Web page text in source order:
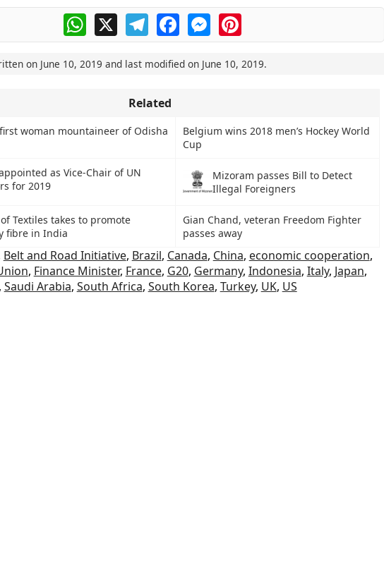
WhatsApp
X TelegramFacebookMessengerPinterest
on June 10, 2019 and last modified on June 10, 2019.
Related
woman mountaineer of Odisha
Belgium wins 2018 men’s Hockey World
Cup
as Vice-Chair of UN
for 2019
Mizoram passes Bill to Detect
Illegal Foreigners
Textiles takes to promote
fibre in India
Gian Chand, veteran Freedom Fighter
passes away
Belt and Road Initiative, Brazil, Canada, China, economic cooperation,
, Finance Minister, France, G20, Germany, Indonesia, Italy, Japan,
, Saudi Arabia, South Africa, South Korea, Turkey, UK, US